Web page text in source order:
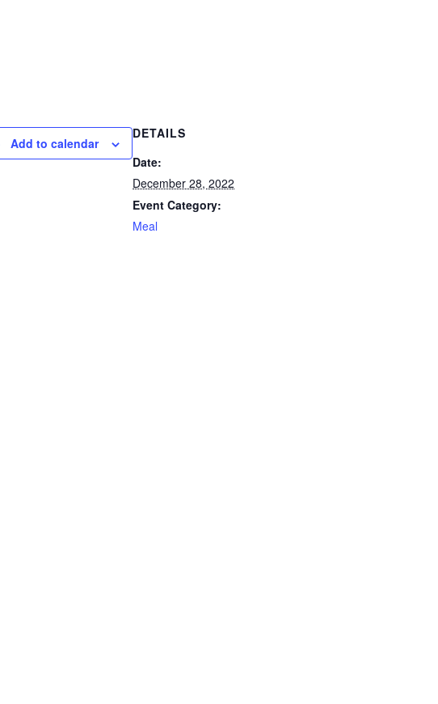
Add to calendar
DETAILS
Date:
December 28, 2022
Event Category:
Meal